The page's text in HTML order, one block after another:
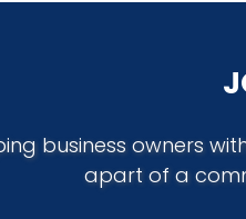
business owners
apart of a